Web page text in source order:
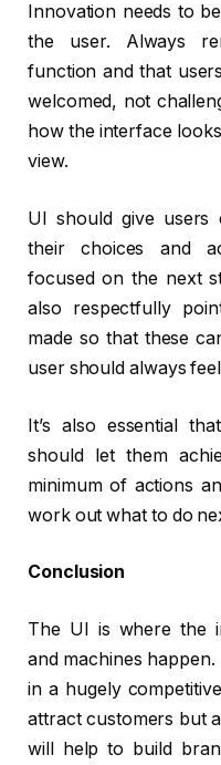
Innovation needs to
the user. Always
function and that
welcomed, not
how the interface
view.
UI should give users
their choices and
focused on the next
also respectfully
made so that these
user should always
It’s also essential
should let them
minimum of actions
work out what to do
Conclusion
The UI is where the
and machines
in a hugely
attract customers but
will help to build